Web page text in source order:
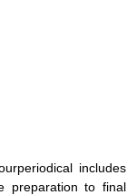
periodical includes
to final